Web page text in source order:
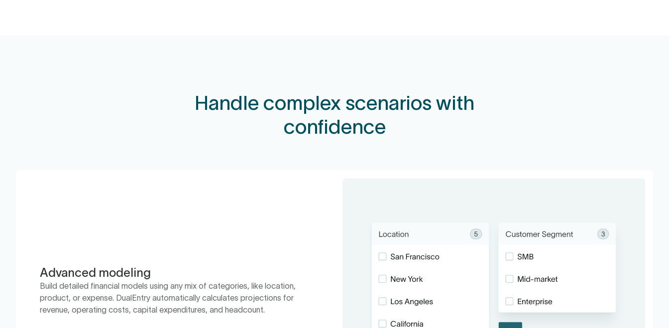
Handle complex scenarios with
confidence
Advanced modeling
Build detailed financial models using any mix of categories, like location,
product, or expense. DualEntry automatically calculates projections for
revenue, operating costs, capital expenditures, and headcount.